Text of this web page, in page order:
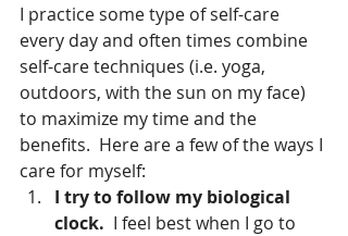
I practice some type of self-care
every day and often times combine
self-care techniques (i.e. yoga,
outdoors, with the sun on my face)
to maximize my time and the
benefits.  Here are a few of the ways I
care for myself:
I try to follow my biological
clock. I feel best when I go to